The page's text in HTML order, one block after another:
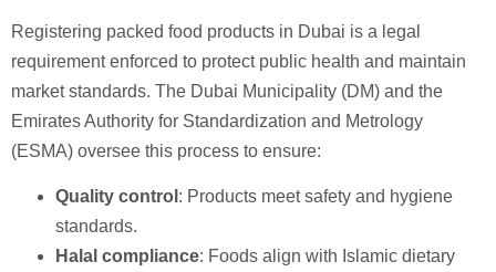
Registering packed food products in Dubai is a legal
requirement enforced to protect public health and maintain
market standards. The Dubai Municipality (DM) and the
Emirates Authority for Standardization and Metrology
(ESMA) oversee this process to ensure:
Quality control : Products meet safety and hygiene
standards.
Halal compliance: Foods align with Islamic dietary